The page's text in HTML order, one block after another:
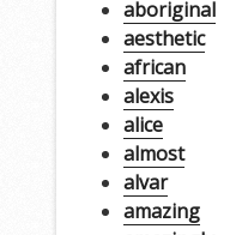
aboriginal
aesthetic
african
alexis
alice
almost
alvar
amazing